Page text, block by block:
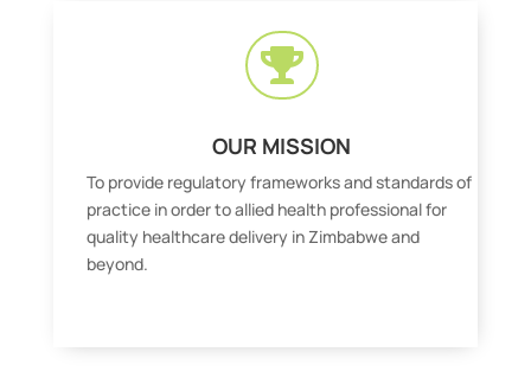

OUR MISSION
To provide regulatory frameworks and standards of
practice in order to allied health professional for
quality healthcare delivery in Zimbabwe and
beyond.